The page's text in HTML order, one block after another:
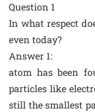
Question 1
In what respect
even today?
Answer 1:
atom has been
particles like
still the smallest